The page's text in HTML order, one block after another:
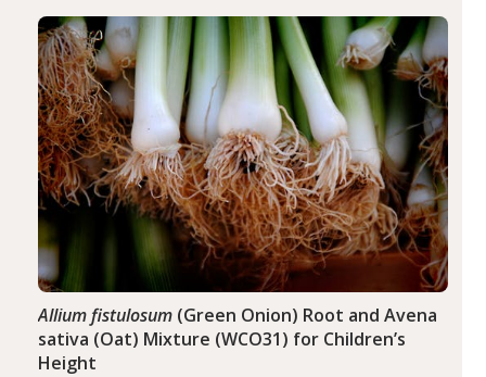
of the…
Allium fistulosum(Green Onion) Root and Avena
sativa (Oat) Mixture (WCO31) for Children’s
Height